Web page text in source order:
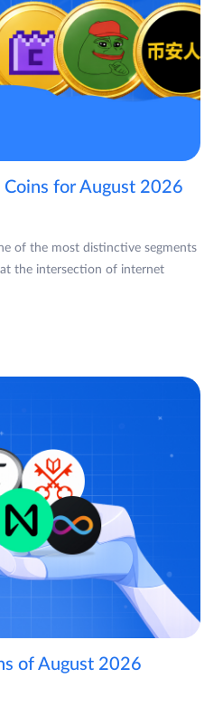
for August 2026
of the most distinctive segments
the intersection of internet
of August 2026